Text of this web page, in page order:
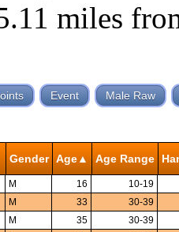
miles
Event Male Raw
Gender Age▲ Age Range
M 16
10-19
M 33
30-39
M 35
30-39